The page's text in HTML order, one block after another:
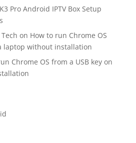
Pro Android IPTV Box Setup
on How to run Chrome OS
laptop without installation
Chrome OS from a USB key on